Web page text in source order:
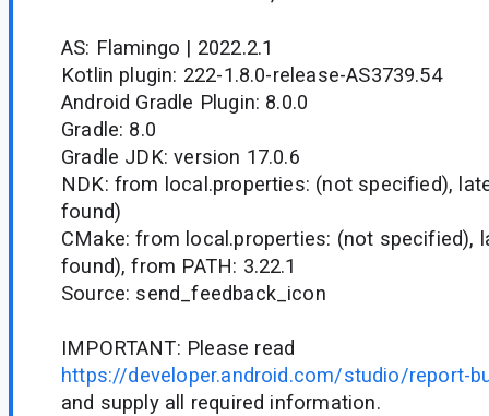
AS: Flamingo | 2022.2.1
Kotlin plugin: 222-1.8.0-release-AS3739.54
Android Gradle Plugin: 8.0.0
Gradle: 8.0
Gradle JDK: version 17.0.6
NDK: from local.properties: (not specified),
found)
CMake: from local.properties: (not specified),
found), from PATH: 3.22.1
Source: send_feedback_icon
IMPORTANT: Please read
https://developer.android.com/studio/report-
and supply all required information.